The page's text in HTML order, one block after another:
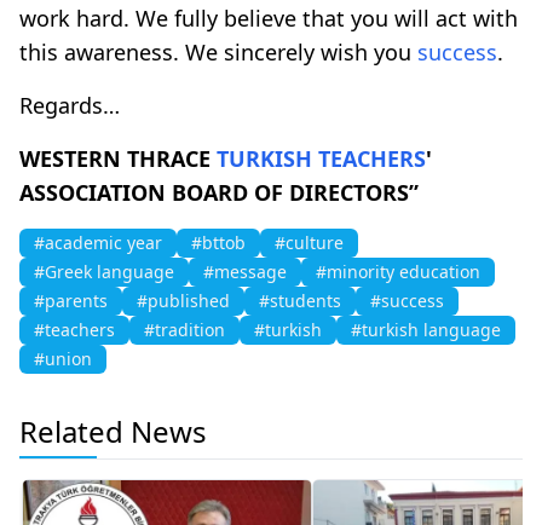
work hard. We fully believe that you will act with
this awareness. We sincerely wish you success.
Regards…
WESTERN THRACE TURKISH TEACHERS'
ASSOCIATION BOARD OF DIRECTORS”
#academic year #bttob
#culture
#Greek language
#message
#minority education
#parents
#published #students
#success
#teachers
#tradition #turkish
#turkish language
#union
Related News